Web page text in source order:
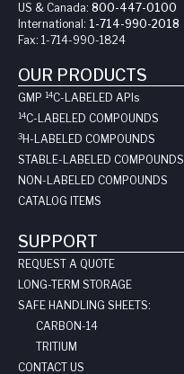
US & Canada: 800-447-0100
International: 1-714-990-2018
Fax: 1-714-990-1824
OUR PRODUCTS
GMP 14C-LABELED API s
14C-LABELED COMPOUNDS
3H-LABELED COMPOUNDS
STABLE-LABELED COMPOUNDS
NON-LABELED COMPOUNDS
CATALOG ITEMS
SUPPORT
REQUEST A QUOTE
LONG-TERM STORAGE
SAFE HANDLING SHEETS:
CARBON-14
TRITIUM
CONTACT US